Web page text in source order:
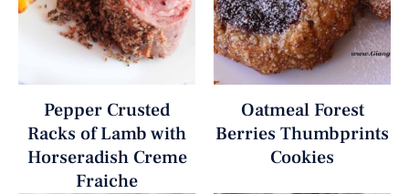
Pepper Crusted
Racks of Lamb with
Horseradish Creme
Fraiche
Oatmeal Forest
Berries Thumbprints
Cookies